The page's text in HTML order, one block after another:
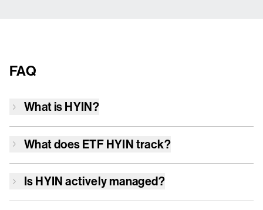
FAQ
What is HYIN?
What does ETF HYIN track?
Is HYIN actively managed?